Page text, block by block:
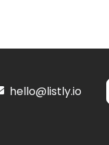
hello@listly.io